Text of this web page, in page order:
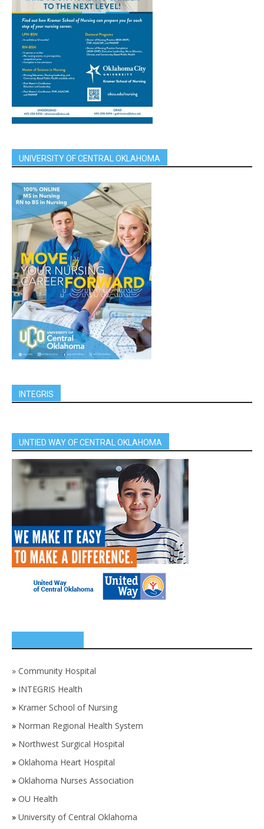
UNIVERSITY OF CENTRAL OKLAHOMA
INTEGRIS
UNTIED WAY OF CENTRAL OKLAHOMA
» Community Hospital
» INTEGRIS Health
» Kramer School of Nursing
» Norman Regional Health System
» Northwest Surgical Hospital
» Oklahoma Heart Hospital
» Oklahoma Nurses Association
» OU Health
» University of Central Oklahoma